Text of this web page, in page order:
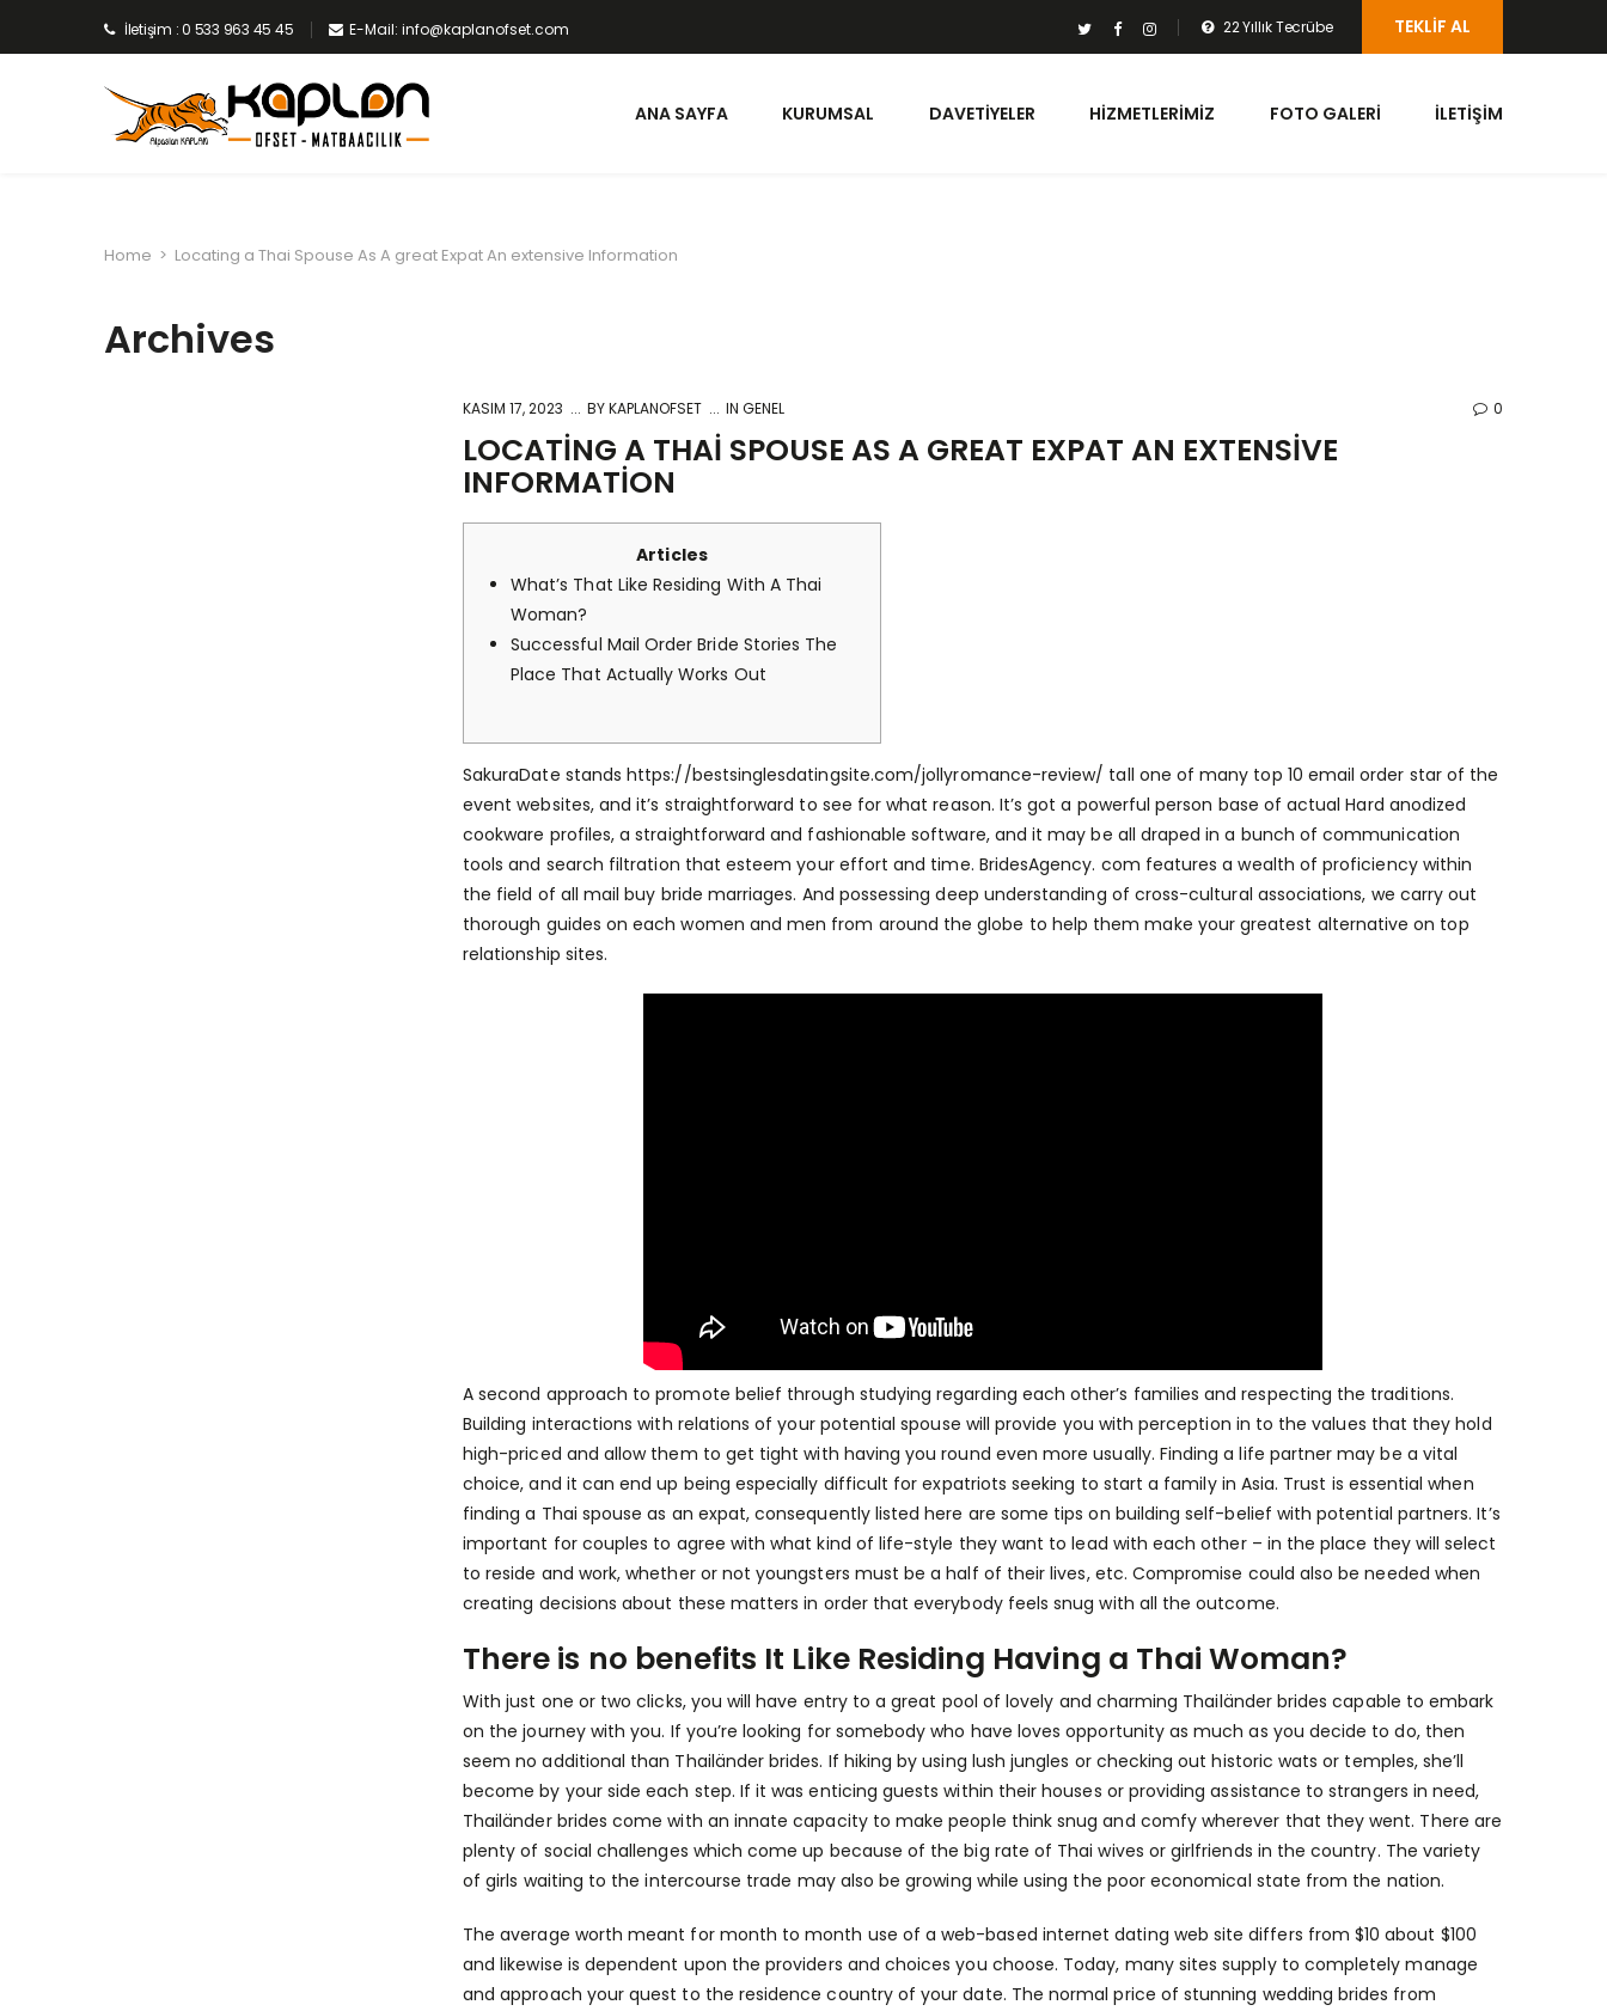
İletişim : 0 533 963 45 45 E-Mail: info@kaplanofset.com 22 Yıllık Tecrübe TEKLIF AL
ANA SAYFA KURUMSAL DAVETIYELER HIZMETLERIMIZ FOTO GALERI İLETIŞIM
Home > Locating a Thai Spouse As A great Expat An extensive Information
Archives
KASIM 17, 2023 BYKAPLANOFSET IN GENEL 0
LOCATING A THAI SPOUSE AS A GREAT EXPAT AN EXTENSIVE
INFORMATION
Articles
What’s That Like Residing With A Thai
Woman?
Successful Mail Order Bride Stories The
Place That Actually Works Out
SakuraDate standshttps://bestsinglesdatingsite.com/jollyromance-review/ tall one of many top 10 email order star of the
event websites, and it’s straightforward to see for what reason. It’s got a powerful person base of actual Hard anodized
cookware profiles, a straightforward and fashionable software, and it may be all draped in a bunch of communication
tools and search filtration that esteem your effort and time. BridesAgency. com features a wealth of proficiency within
the field of all mail buy bride marriages. And possessing deep understanding of cross-cultural associations, we carry out
thorough guides on each women and men from around the globe to help them make your greatest alternative on top
relationship sites.
A second approach to promote belief through studying regarding each other’s families and respecting the traditions.
Building interactions with relations of your potential spouse will provide you with perception in to the values that they hold
high-priced and allow them to get tight with having you round even more usually. Finding a life partner may be a vital
choice, and it can end up being especially difficult for expatriots seeking to start a family in Asia. Trust is essential when
finding a Thai spouse as an expat, consequently listed here are some tips on building self-belief with potential partners. It’s
important for couples to agree with what kind of life-style they want to lead with each other – in the place they will select
to reside and work, whether or not youngsters must be a half of their lives, etc. Compromise could also be needed when
creating decisions about these matters in order that everybody feels snug with all the outcome.
There is no benefits It Like Residing Having a Thai Woman?
With just one or two clicks, you will have entry to a great pool of lovely and charming Thailänder brides capable to embark
on the journey with you. If you’re looking for somebody who have loves opportunity as much as you decide to do, then
seem no additional than Thailänder brides. If hiking by using lush jungles or checking out historic wats or temples, she’ll
become by your side each step. If it was enticing guests within their houses or providing assistance to strangers in need,
Thailänder brides come with an innate capacity to make people think snug and comfy wherever that they went. There are
plenty of social challenges which come up because of the big rate of Thai wives or girlfriends in the country. The variety
of girls waiting to the intercourse trade may also be growing while using the poor economical state from the nation.
The average worth meant for month to month use of a web-based internet dating web site differs from $10 about $100
and likewise is dependent upon the providers and choices you choose. Today, many sites supply to completely manage
and approach your quest to the residence country of your date. The normal price of stunning wedding brides from